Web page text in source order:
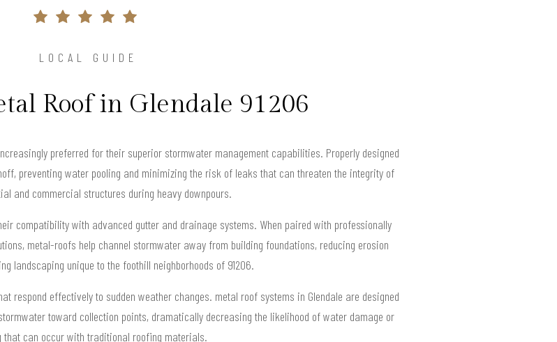
LOCAL GUIDE
Roof in Glendale 91206
preferred for their superior stormwater management capabilities. Properly designed
preventing water pooling and minimizing the risk of leaks that can threaten the integrity of
and commercial structures during heavy downpours.
compatibility with advanced gutter and drainage systems. When paired with professionally
metal-roofs help channel stormwater away from building foundations, reducing erosion
landscaping unique to the foothill neighborhoods of 91206.
respond effectively to sudden weather changes. metal roof systems in Glendale are designed
toward collection points, dramatically decreasing the likelihood of water damage or
that can occur with traditional roofing materials.